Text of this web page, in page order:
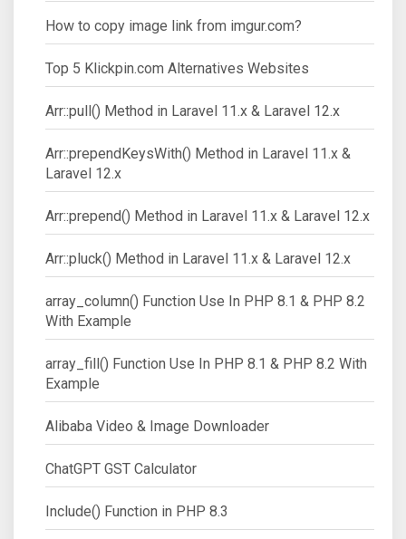
How to copy image link from imgur.com?
Top 5 Klickpin.com Alternatives Websites
Arr::pull() Method in Laravel 11.x & Laravel 12.x
Arr::prependKeysWith() Method in Laravel 11.x &
Laravel 12.x
Arr::prepend() Method in Laravel 11.x & Laravel 12.x
Arr::pluck() Method in Laravel 11.x & Laravel 12.x
array_column() Function Use In PHP 8.1 & PHP 8.2
With Example
array_fill() Function Use In PHP 8.1 & PHP 8.2 With
Example
Alibaba Video & Image Downloader
ChatGPT GST Calculator
Include() Function in PHP 8.3